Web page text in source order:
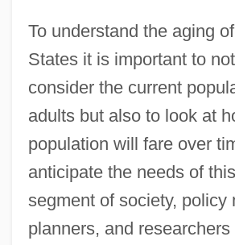
To understand the aging
States it is important to
consider the current
adults but also to look at
population will fare over
anticipate the needs of
segment of society, policy
planners, and researchers